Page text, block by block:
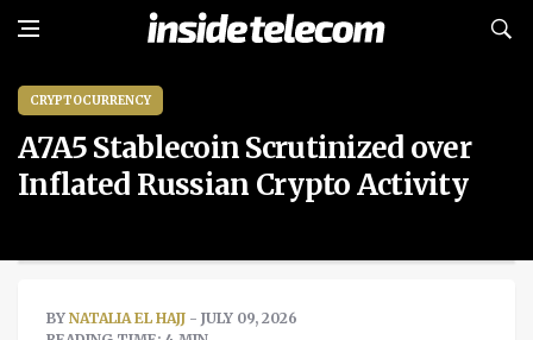
CRYPTOCURRENCY
A7A5 Stablecoin Scrutinized over
Inflated Russian Crypto Activity
BY NATALIA EL HAJJ - JULY 09, 2026